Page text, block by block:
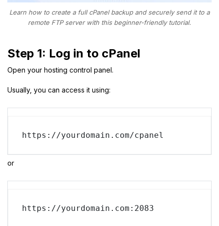
Learn how to create a full cPanel backup and securely send it to a
remote FTP server with this beginner-friendly tutorial.
Step 1: Log in to cPanel
Open your hosting control panel.
Usually, you can access it using:
https://yourdomain.com/cpanel
or
https://yourdomain.com:2083